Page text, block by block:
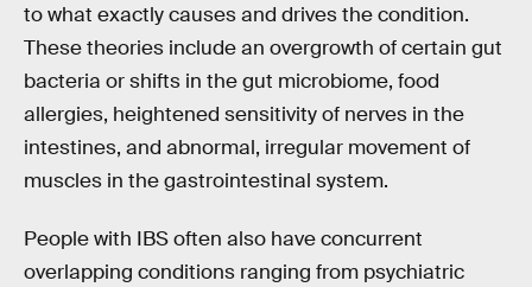
to what exactly causes and drives the condition.
These theories include an overgrowth of certain gut
bacteria or shifts in the gut microbiome, food
allergies, heightened sensitivity of nerves in the
intestines, and abnormal, irregular movement of
muscles in the gastrointestinal system.
People with IBS often also have concurrent
overlapping conditions ranging from psychiatric